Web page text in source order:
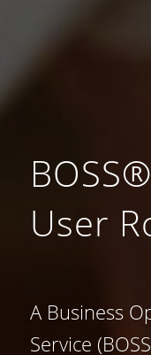
User
A Business
Service